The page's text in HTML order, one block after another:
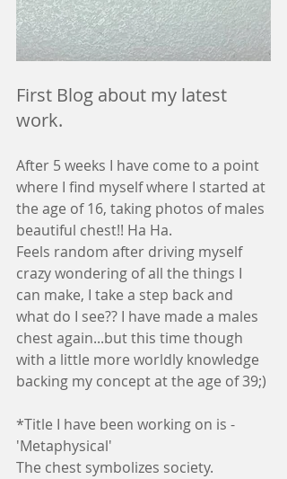
First Blog about my latest
work.
After 5 weeks I have come to a point
where I find myself where I started at
the age of 16, taking photos of males
beautiful chest!! Ha Ha.
Feels random after driving myself
crazy wondering of all the things I
can make, I take a step back and
what do I see?? I have made a males
chest again...but this time though
with a little more worldly knowledge
backing my concept at the age of 39;)
*Title I have been working on is -
'Metaphysical'
The chest symbolizes society.